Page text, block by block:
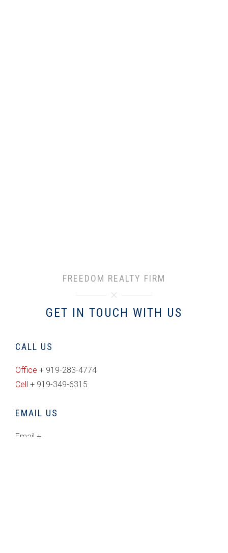
FREEDOM REALTY FIRM
GET IN TOUCH WITH US
CALL US
Office + 919-283-4774
Cell + 919-349-6315
EMAIL US
Email +